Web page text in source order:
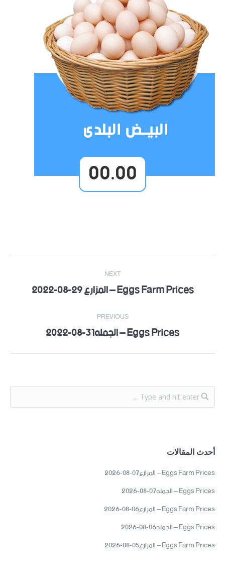
00.00
Post
navigation
PREVIOUS
Previous Eggs Prices – الجمله31-08-2022
NEXT
Next Eggs Farm Prices – المزارع 29-08-2022
أحدث المقالات
Eggs Farm Prices – المزارع07-08-2026
Eggs Prices – الجمله07-08-2026
Eggs Farm Prices – المزارع06-08-2026
Eggs Prices – الجمله06-08-2026
Eggs Farm Prices – المزارع05-08-2026